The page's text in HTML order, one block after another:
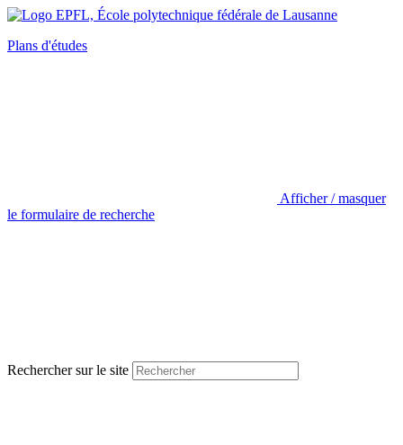
Plans d'études
Afficher / masquer
le formulaire de recherche
Rechercher sur le site